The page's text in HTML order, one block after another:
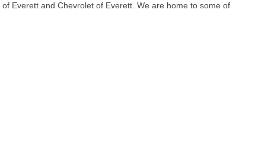
Everett and Chevrolet of Everett. We are home to some of